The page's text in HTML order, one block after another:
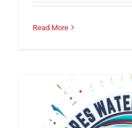
Read More